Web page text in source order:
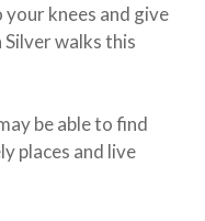
knees and give
Silver walks this
be able to find
places and live